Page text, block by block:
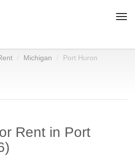
Michigan Port Huron
Rent in Port